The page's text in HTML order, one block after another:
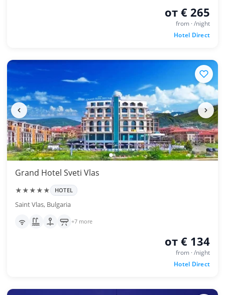
от € 265
from · /night
Hotel Direct
Grand Hotel Sveti Vlas
★★★★★ HOTEL
Saint Vlas, Bulgaria
+7 more
от € 134
from · /night
Hotel Direct